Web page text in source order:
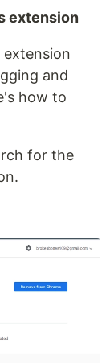
extension
extension
and
how to
for the